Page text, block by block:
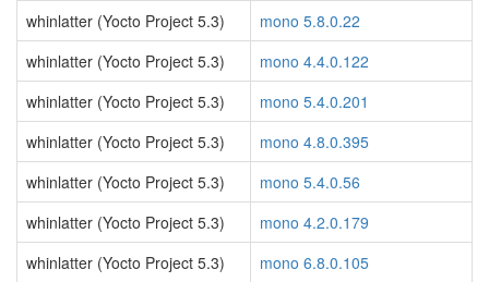
whinlatter (Yocto Project 5.3)
mono 5.8.0.22
whinlatter (Yocto Project 5.3)
mono 4.4.0.122
whinlatter (Yocto Project 5.3)
mono 5.4.0.201
whinlatter (Yocto Project 5.3)
mono 4.8.0.395
whinlatter (Yocto Project 5.3)
mono 5.4.0.56
whinlatter (Yocto Project 5.3)
mono 4.2.0.179
whinlatter (Yocto Project 5.3)
mono 6.8.0.105